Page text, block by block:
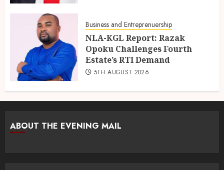
Business and Entreprenuership
NLA-KGL Report: Razak
Opoku Challenges Fourth
Estate’s RTI Demand
5TH AUGUST 2026
ABOUT THE EVENING MAIL